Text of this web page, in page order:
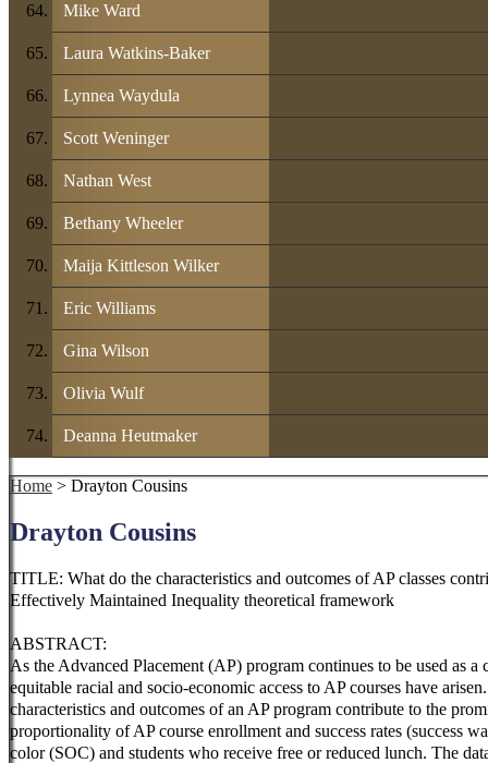
Mike Ward
Laura Watkins-Baker
Lynnea Waydula
Scott Weninger
Nathan West
Bethany Wheeler
Maija Kittleson Wilker
Eric Williams
Gina Wilson
Olivia Wulf
Deanna Heutmaker
Home > Drayton Cousins
Drayton Cousins
TITLE: What do the characteristics and outcomes of AP classes
Effectively Maintained Inequality theoretical framework
ABSTRACT:
As the Advanced Placement (AP) program continues to be used as
equitable racial and socio-economic access to AP courses have
characteristics and outcomes of an AP program contribute to the
proportionality of AP course enrollment and success rates (success
color (SOC) and students who receive free or reduced lunch. The